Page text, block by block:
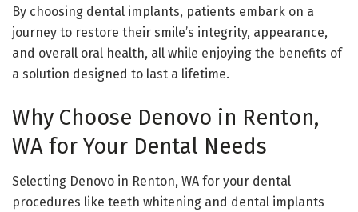
By choosing dental implants, patients embark on a
journey to restore their smile’s integrity, appearance,
and overall oral health, all while enjoying the benefits of
a solution designed to last a lifetime.
Why Choose Denovo in Renton,
WA for Your Dental Needs
Selecting Denovo in Renton, WA for your dental
procedures like teeth whitening and dental implants